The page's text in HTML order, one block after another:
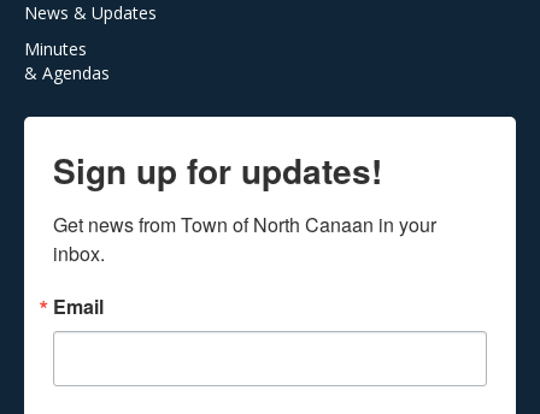
News & Updates
Minutes
& Agendas
Sign up for updates!
Get news from Town of North Canaan in your
inbox.
Email